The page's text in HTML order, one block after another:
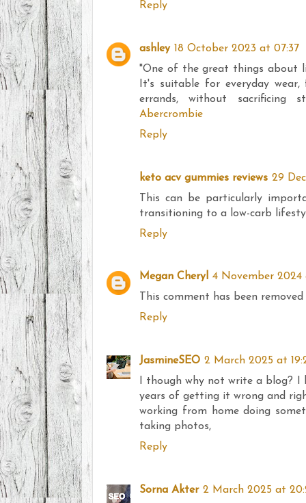
Reply
ashley 18 October 2023 at 07:37
"One of the great things about
It's suitable for everyday
errands, without sacrificing
Abercrombie
Reply
keto acv gummies reviews 29
This can be particularly
transitioning to a low-carb
Reply
Megan Cheryl 4 November 2024
This comment has been
Reply
JasmineSEO 2 March 2025 at
I though why not write a blog? I
years of getting it wrong and
working from home doing
taking photos,
Reply
Sorna Akter 2 March 2025 at